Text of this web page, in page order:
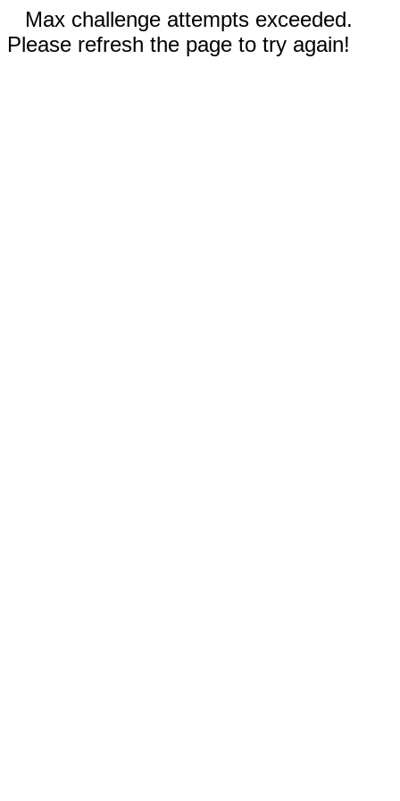
Max challenge attempts exceeded.
Please refresh the page to try again!